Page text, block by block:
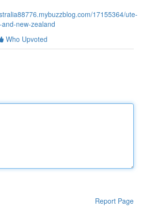
17155364/ute-
new-zealand
Who Upvoted
Report Page